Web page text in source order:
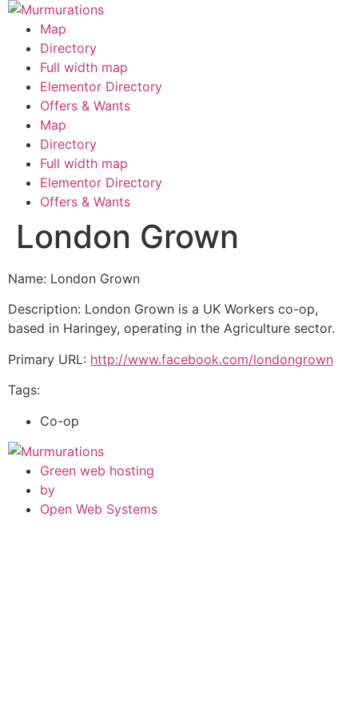
Skip
content
Map
Directory
Full width map
Elementor Directory
Offers & Wants
Menu Map
Directory
Full width map
Elementor Directory
Offers & Wants
London Grown
Name: London Grown
Description: London Grown is a UK Workers co-op,
based in Haringey, operating in the Agriculture sector.
Primary URL: http://www.facebook.com/londongrown
Tags:
Co-op
Green web hosting
by
Open Web Systems